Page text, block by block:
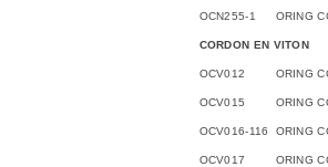
OCN255-1 ORING
CORDON EN VITON
OCV012 ORING
OCV015 ORING
OCV016-116 ORING
OCV017 ORING